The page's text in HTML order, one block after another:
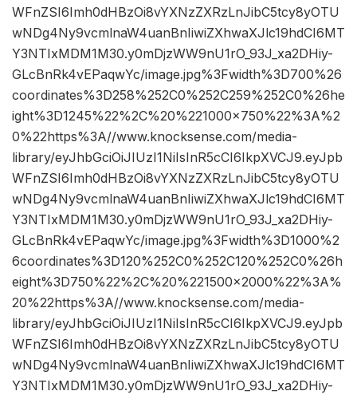
WFnZSI6Imh0dHBzOi8vYXNzZXRzLnJibC5tcy8yOTU
wNDg4Ny9vcmlnaW4uanBnIiwiZXhwaXJlc19hdCI6MT
Y3NTIxMDM1M30.y0mDjzWW9nU1rO_93J_xa2DHiy-
GLcBnRk4vEPaqwYc/image.jpg%3Fwidth%3D700%26
coordinates%3D258%252C0%252C259%252C0%26he
ight%3D1245%22%2C%20%221000×750%22%3A%2
0%22https%3A//www.knocksense.com/media-
library/eyJhbGciOiJIUzI1NiIsInR5cCI6IkpXVCJ9.eyJpb
WFnZSI6Imh0dHBzOi8vYXNzZXRzLnJibC5tcy8yOTU
wNDg4Ny9vcmlnaW4uanBnIiwiZXhwaXJlc19hdCI6MT
Y3NTIxMDM1M30.y0mDjzWW9nU1rO_93J_xa2DHiy-
GLcBnRk4vEPaqwYc/image.jpg%3Fwidth%3D1000%2
6coordinates%3D120%252C0%252C120%252C0%26h
eight%3D750%22%2C%20%221500×2000%22%3A%
20%22https%3A//www.knocksense.com/media-
library/eyJhbGciOiJIUzI1NiIsInR5cCI6IkpXVCJ9.eyJpb
WFnZSI6Imh0dHBzOi8vYXNzZXRzLnJibC5tcy8yOTU
wNDg4Ny9vcmlnaW4uanBnIiwiZXhwaXJlc19hdCI6MT
Y3NTIxMDM1M30.y0mDjzWW9nU1rO_93J_xa2DHiy-